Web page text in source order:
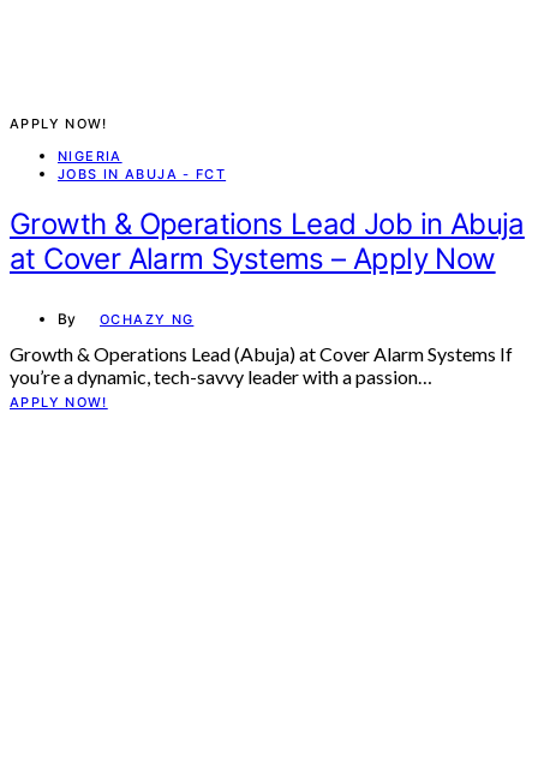
APPLY NOW!
NIGERIA
JOBS IN ABUJA - FCT
Growth & Operations Lead Job in Abuja
at Cover Alarm Systems – Apply Now
By OCHAZY NG
Growth & Operations Lead (Abuja) at Cover Alarm Systems If
you’re a dynamic, tech-savvy leader with a passion…
APPLY NOW!